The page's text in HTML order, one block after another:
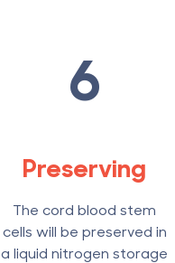
6
Preserving
The cord blood stem
cells will be preserved in
a liquid nitrogen storage